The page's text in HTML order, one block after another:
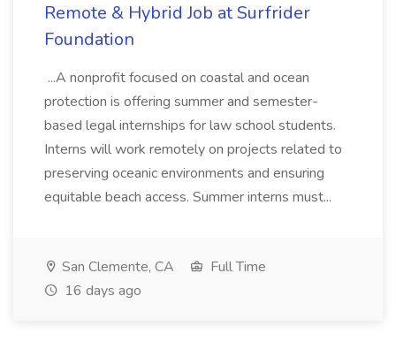
Remote & Hybrid Job at Surfrider
Foundation
...A nonprofit focused on coastal and ocean
protection is offering summer and semester-
based legal internships for law school students.
Interns will work remotely on projects related to
preserving oceanic environments and ensuring
equitable beach access. Summer interns must...
San Clemente, CA
Full Time
16 days ago